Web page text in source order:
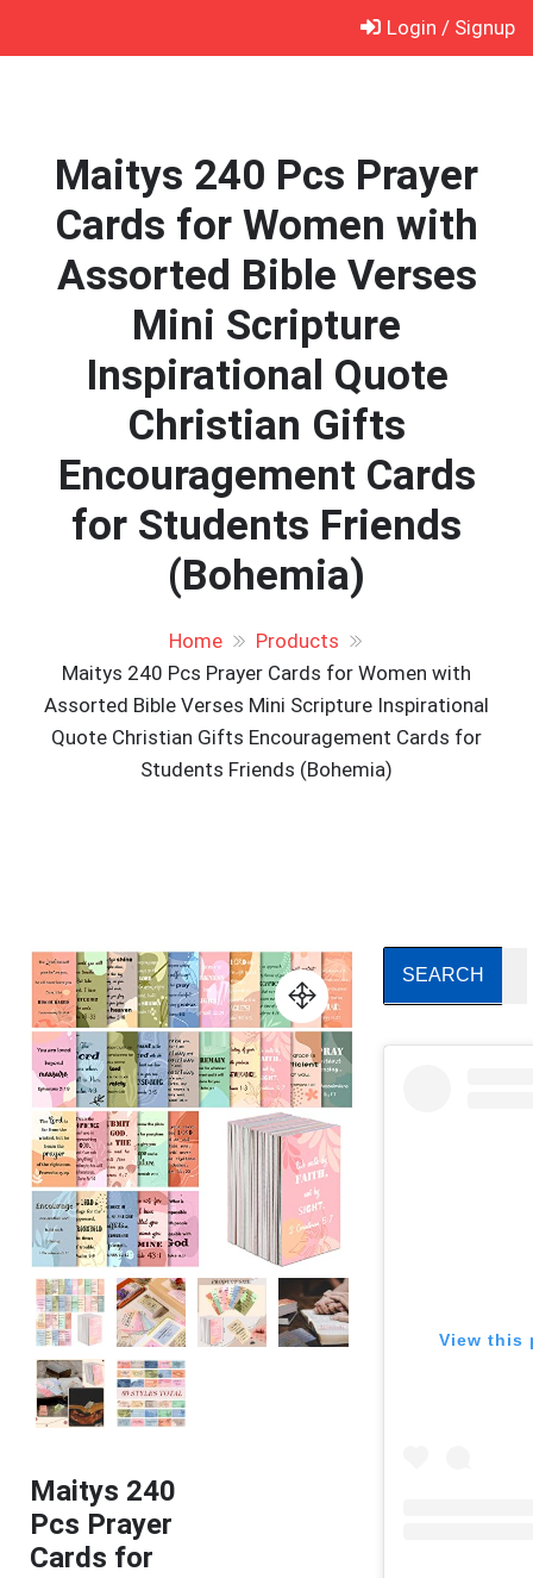
Login / Signup
Maitys 240 Pcs Prayer
Cards for Women with
Assorted Bible Verses
Mini Scripture
Inspirational Quote
Christian Gifts
Encouragement Cards
for Students Friends
(Bohemia)
Home
Products
Maitys 240 Pcs Prayer Cards for Women with
Assorted Bible Verses Mini Scripture Inspirational
Quote Christian Gifts Encouragement Cards for
Students Friends (Bohemia)
Maitys 240
Pcs Prayer
Cards for
View this